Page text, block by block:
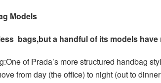
Models
bags,but a handful of its models
of Prada’s more structured handbag
from day (the office) to night (out to